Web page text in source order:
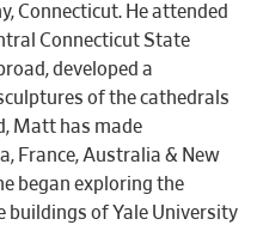
Connecticut. He attended
Connecticut State
developed a
of the cathedrals
Matt has made
France, Australia & New
began exploring the
buildings of Yale University